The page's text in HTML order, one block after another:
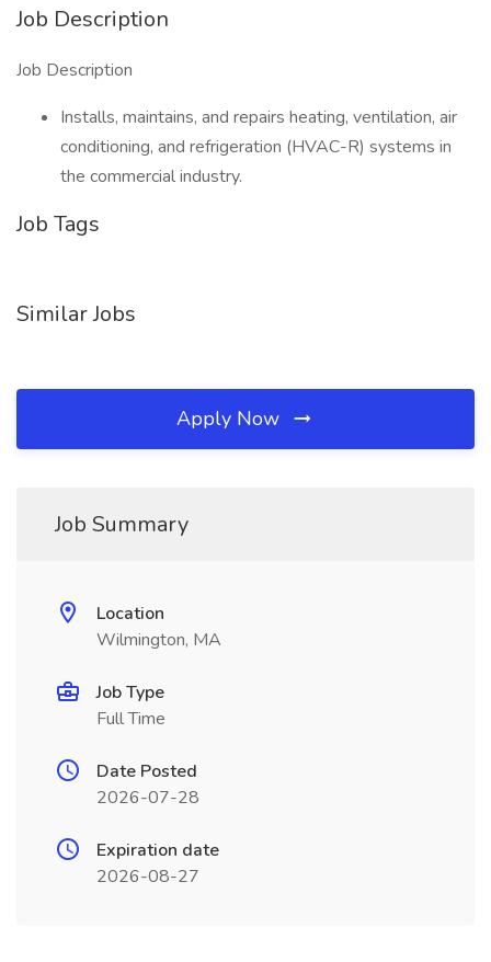
Job Description
Job Description
Installs, maintains, and repairs heating, ventilation, air
conditioning, and refrigeration (HVAC-R) systems in
the commercial industry.
Job Tags
Similar Jobs
Apply Now
Job Summary
Location
Wilmington, MA
Job Type
Full Time
Date Posted
2026-07-28
Expiration date
2026-08-27